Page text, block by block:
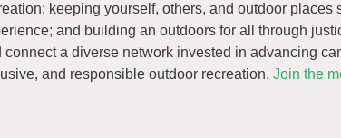
keeping yourself, others, and outdoor
and building an outdoors for all through
connect a diverse network invested in advancing
and responsible outdoor recreation. Join the